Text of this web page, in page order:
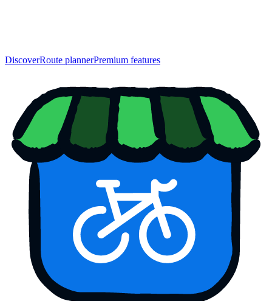
DiscoverRoute plannerPremium features